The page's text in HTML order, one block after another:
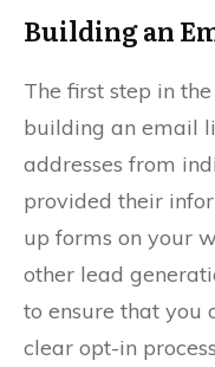
Building an
The first step in
building an email
addresses from
provided their
up forms on your
other lead
to ensure that you
clear opt-in